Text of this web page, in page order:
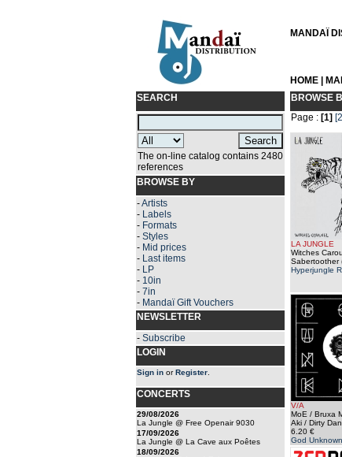
MANDAÏ
HOME|
SEARCH
The on-line catalog contains 2480
references
BROWSE BY
-Artists
- Labels
- Formats
- Styles
- Mid prices
- Last items
- LP
- 10in
- 7in
- Mandaï Gift Vouchers
NEWSLETTER
- Subscribe
LOGIN
Sign inorRegister.
CONCERTS
29/08/2026
La Jungle @ Free Openair 9030
17/09/2026
La Jungle @ La Cave aux Poêtes
18/09/2026
BROWSE
Page : [1]
LA JUNGLE
Witches
Sabertoother
Hyperjungle
V/A
MoE / Bruxa
Aki / Dirty
6.20 €
God